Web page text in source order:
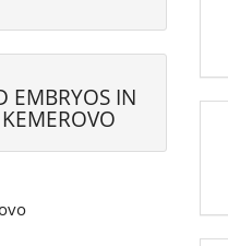
EMBRYOS IN